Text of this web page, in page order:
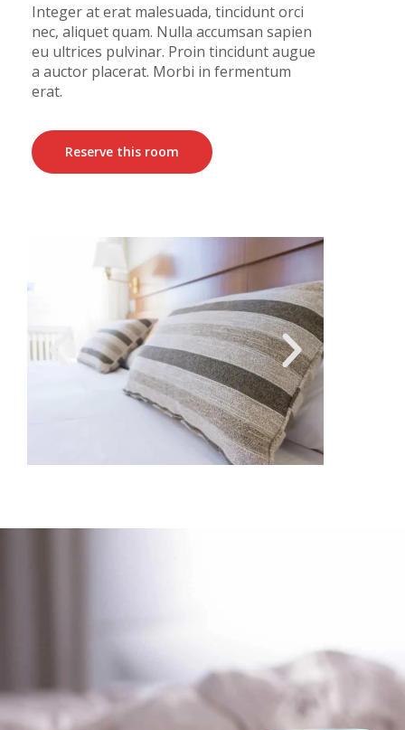
Integer at erat malesuada, tincidunt orci
nec, aliquet quam. Nulla accumsan sapien
eu ultrices pulvinar. Proin tincidunt augue
a auctor placerat. Morbi in fermentum
erat.
Reserve this room